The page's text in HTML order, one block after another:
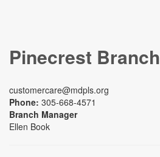
Pinecrest Branch
customercare@mdpls.org
Phone: 305-668-4571
Branch Manager
Ellen Book